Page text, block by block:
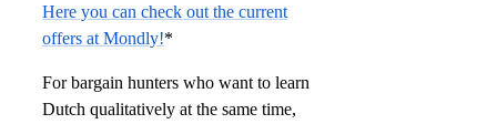
Here you can check out the current
offers at Mondly!*
For bargain hunters who want to learn
Dutch qualitatively at the same time,